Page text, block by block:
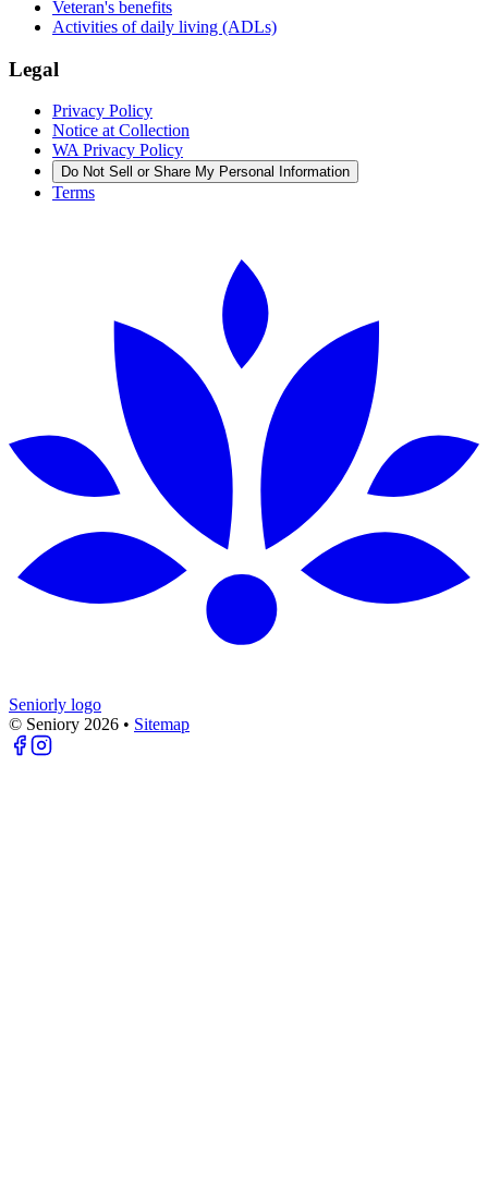
Veteran's benefits
Activities of daily living (ADLs)
Legal
Privacy Policy
Notice at Collection
WA Privacy Policy
Do Not Sell or Share My Personal Information
Terms
Seniorly logo
© Seniory 2026 • Sitemap